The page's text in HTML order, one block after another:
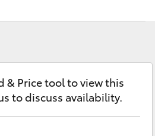
& Price tool to view this
to discuss availability.